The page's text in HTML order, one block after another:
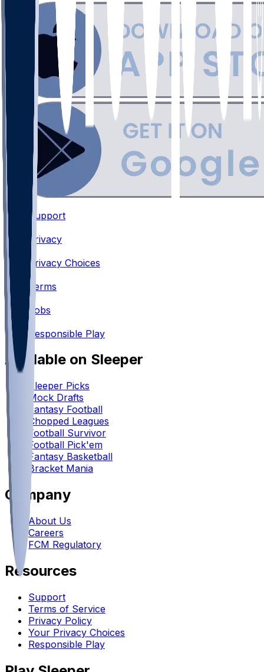
Support
Privacy
Privacy Choices
•
Terms
•
Jobs
•
Responsible Play
Available on Sleeper
Sleeper Picks
Mock Drafts
Fantasy Football
Chopped Leagues
Football Survivor
Football Pick'em
Fantasy Basketball
Bracket Mania
Company
About Us
Careers
FCM Regulatory
Resources
Support
Terms of Service
Privacy Policy
Your Privacy Choices
Responsible Play